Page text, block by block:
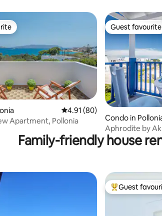
207 reviews
4.91 out of 5 average rating,
4.91 (80)
View Apartment, Pollonia
Guest favourite
Guest favourite
Condo in
Aphrodite by
junior suite
Family-friendly house
Top guest
Guest